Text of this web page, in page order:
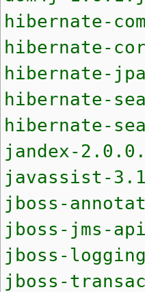
hibernate-
hibernate-
hibernate-
hibernate-
hibernate-
jandex-
javassist-
jboss-
jboss-jms-
jboss-
jboss-